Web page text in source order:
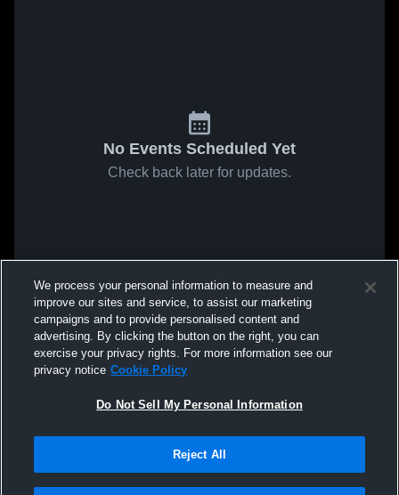
No Events Scheduled Yet
Check back later for updates.
We process your personal information to measure and
improve our sites and service, to assist our marketing
campaigns and to provide personalised content and
advertising. By clicking the button on the right, you can
exercise your privacy rights. For more information see our
privacy notice Cookie Policy
Do Not Sell My Personal Information
Reject All